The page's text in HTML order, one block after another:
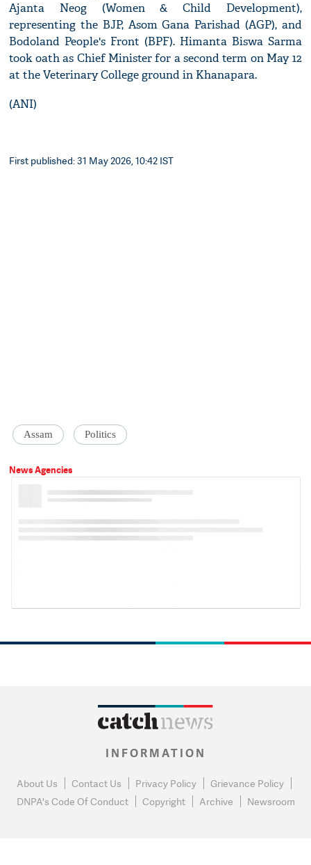
Ajanta Neog (Women & Child Development),
representing the BJP, Asom Gana Parishad (AGP), and
Bodoland People's Front (BPF). Himanta Biswa Sarma
took oath as Chief Minister for a second term on May 12
at the Veterinary College ground in Khanapara.
(ANI)
First published: 31 May 2026, 10:42 IST
Assam Politics
News Agencies
INFORMATION
About Us Contact Us Privacy Policy
Grievance Policy
DNPA's Code Of Conduct
Copyright Archive Newsroom